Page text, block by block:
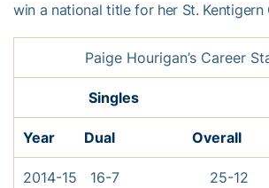
win a national title for her St. Kentigern
Paige Hourigan’s Career
Singles
Year Dual Overall
2014-15 16-7 25-12